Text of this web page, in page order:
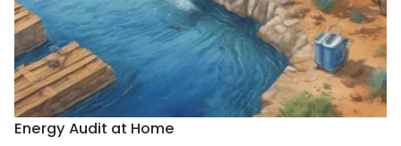
Energy Audit at Home